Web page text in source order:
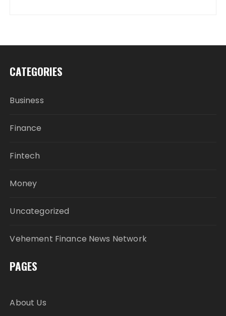
CATEGORIES
Business
Finance
Fintech
Money
Uncategorized
Vehement Finance News Network
PAGES
About Us